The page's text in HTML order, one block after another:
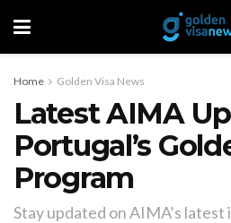
Home Golden Visa News
Latest AIMA
Portugal’s
Program
Stay updated on AIMA’s